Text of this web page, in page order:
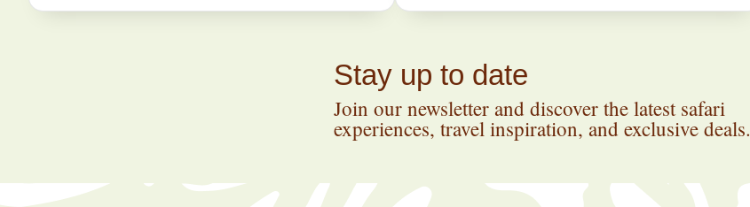
Stay up to date
Join our newsletter and discover the latest safari
experiences, travel inspiration, and exclusive deals.